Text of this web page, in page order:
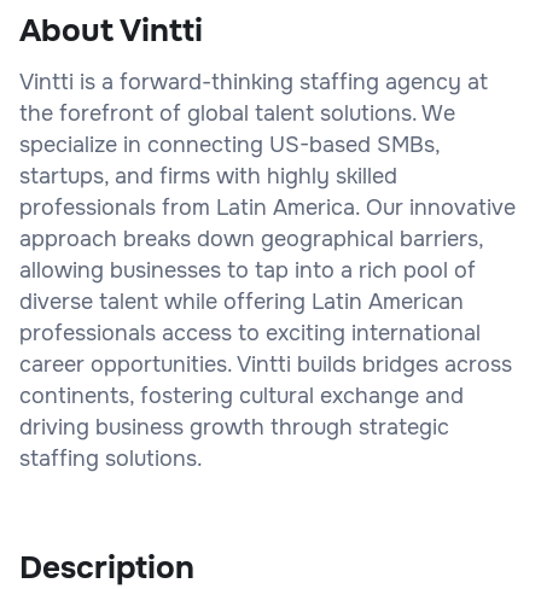
About Vintti
Vintti is a forward-thinking staffing agency at
the forefront of global talent solutions. We
specialize in connecting US-based SMBs,
startups, and firms with highly skilled
professionals from Latin America. Our innovative
approach breaks down geographical barriers,
allowing businesses to tap into a rich pool of
diverse talent while offering Latin American
professionals access to exciting international
career opportunities. Vintti builds bridges across
continents, fostering cultural exchange and
driving business growth through strategic
staffing solutions.
Description